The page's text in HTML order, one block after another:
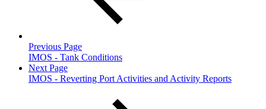
Previous Page
IMOS - Tank Conditions
Next Page
IMOS - Reverting Port Activities and Activity Reports